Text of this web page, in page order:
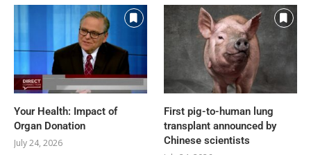
Your Health: Impact of
Organ Donation
July 24, 2026
First pig-to-human lung
transplant announced by
Chinese scientists